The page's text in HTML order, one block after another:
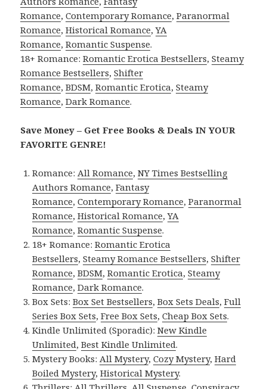
Romance,Contemporary Romance,Paranormal
Romance,Historical Romance,YA
Romance,Romantic Suspense.
18+ Romance:Romantic Erotica Bestsellers,Steamy
Romance Bestsellers,Shifter
Romance,BDSM,Romantic Erotica,Steamy
Romance,Dark Romance.
Save Money – Get Free Books & Deals IN YOUR
FAVORITE GENRE!
Romance: All Romance,NY Times Bestselling
Authors Romance,Fantasy
Romance,Contemporary Romance,Paranormal
Romance,Historical Romance,YA
Romance,Romantic Suspense.
18+ Romance:Romantic Erotica
Bestsellers,Steamy Romance Bestsellers,Shifter
Romance,BDSM,Romantic Erotica,Steamy
Romance,Dark Romance.
Box Sets:Box Set Bestsellers,Box Sets Deals,Full
Series Box Sets,Free Box Sets,Cheap Box Sets.
Kindle Unlimited (Sporadic):New Kindle
Unlimited,Best Kindle Unlimited.
Mystery Books: All Mystery,Cozy Mystery,Hard
Boiled Mystery,Historical Mystery.